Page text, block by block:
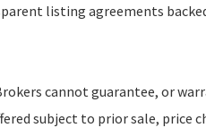
listing agreements
cannot guarantee, or
subject to prior sale, price